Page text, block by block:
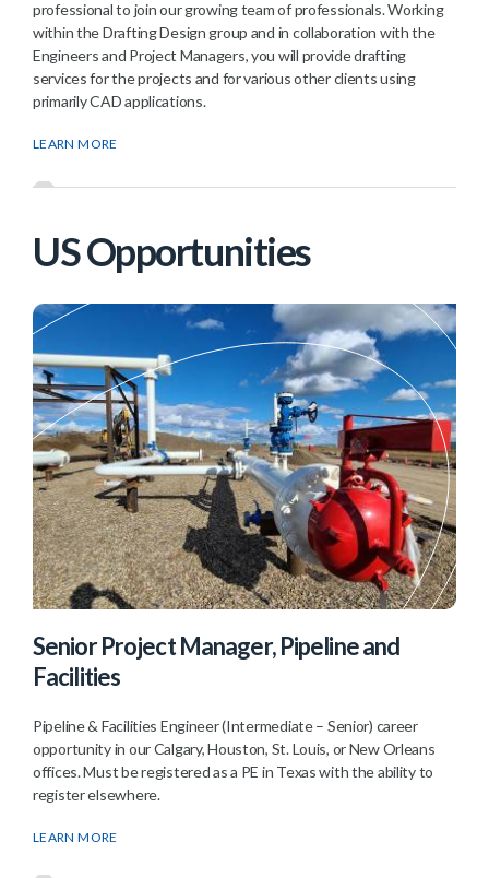
professional to join our growing team of professionals. Working
within the Drafting Design group and in collaboration with the
Engineers and Project Managers, you will provide drafting
services for the projects and for various other clients using
primarily CAD applications.
LEARN MORE
US Opportunities
Senior Project Manager, Pipeline and
Facilities
Pipeline & Facilities Engineer (Intermediate – Senior) career
opportunity in our Calgary, Houston, St. Louis, or New Orleans
offices. Must be registered as a PE in Texas with the ability to
register elsewhere.
LEARN MORE